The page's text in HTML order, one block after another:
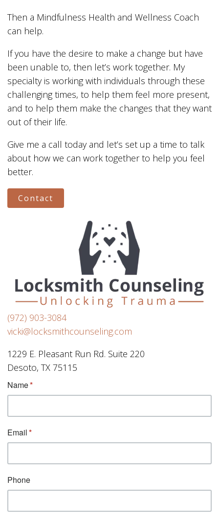
Then a Mindfulness Health and Wellness Coach
can help.
If you have the desire to make a change but have
been unable to, then let’s work together. My
specialty is working with individuals through these
challenging times, to help them feel more present,
and to help them make the changes that they want
out of their life.
Give me a call today and let’s set up a time to talk
about how we can work together to help you feel
better.
Contact
(972) 903-3084
vicki@locksmithcounseling.com
1229 E. Pleasant Run Rd. Suite 220
Desoto, TX 75115